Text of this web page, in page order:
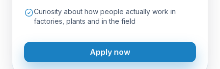
Curiosity about how people actually work in
factories, plants and in the field
Apply now